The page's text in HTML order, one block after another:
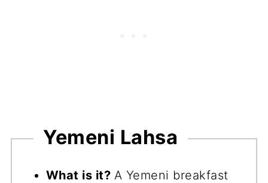
Yemeni Lahsa
What is it? A Yemeni breakfast